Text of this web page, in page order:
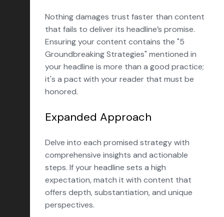
Nothing damages trust faster than content
that fails to deliver its headline’s promise.
Ensuring your content contains the "5
Groundbreaking Strategies" mentioned in
your headline is more than a good practice;
it's a pact with your reader that must be
honored.
Expanded Approach
Delve into each promised strategy with
comprehensive insights and actionable
steps. If your headline sets a high
expectation, match it with content that
offers depth, substantiation, and unique
perspectives.